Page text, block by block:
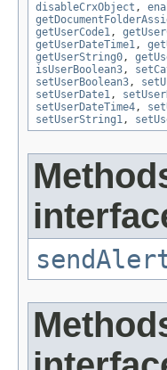
disableCrxObject ,
getUserCode1,
getUserDateTime1,
getUserString0,
isUserBoolean3,
setUserBoolean3,
setUserDate1,
setUserDateTime4,
setUserString1,